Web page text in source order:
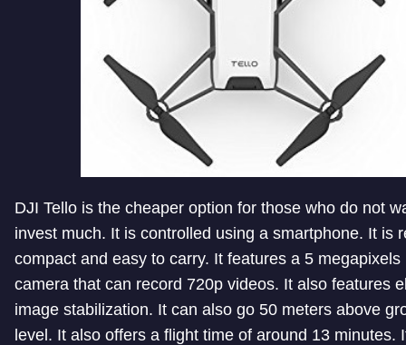
DJI Tello is the cheaper option for those who do not
invest much. It is controlled using a smartphone. It is
compact and easy to carry. It features a 5 megapixels
camera that can record 720p videos. It also features
image stabilization. It can also go 50 meters above
level. It also offers a flight time of around 13 minutes.